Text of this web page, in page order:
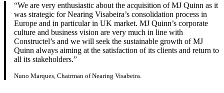
“We are very enthusiastic about the acquisition of MJ Quinn as it
was strategic for Nearing Visabeira’s consolidation process in
Europe and in particular in UK market. MJ Quinn’s corporate
culture and business vision are very much in line with
Constructel’s and we will seek the sustainable growth of MJ
Quinn always aiming at the satisfaction of its clients and return to
all its stakeholders.”
Nuno Marques, Chairman of Nearing Visabeira.